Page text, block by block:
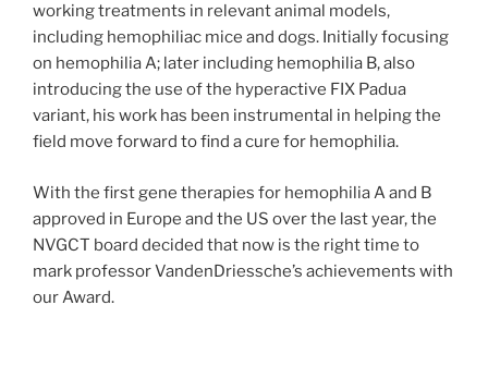
working treatments in relevant animal models,
including hemophiliac mice and dogs. Initially focusing
on hemophilia A; later including hemophilia B, also
introducing the use of the hyperactive FIX Padua
variant, his work has been instrumental in helping the
field move forward to find a cure for hemophilia.
With the first gene therapies for hemophilia A and B
approved in Europe and the US over the last year, the
NVGCT board decided that now is the right time to
mark professor VandenDriessche’s achievements with
our Award.